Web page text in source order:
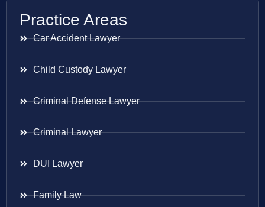
Practice Areas
Car Accident Lawyer
Child Custody Lawyer
Criminal Defense Lawyer
Criminal Lawyer
DUI Lawyer
Family Law